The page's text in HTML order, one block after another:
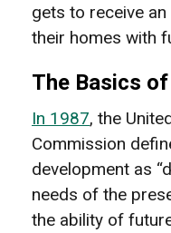
gets to receive
their homes with
The Basics
In 1987, the
Commission
development as
needs of the
the ability of